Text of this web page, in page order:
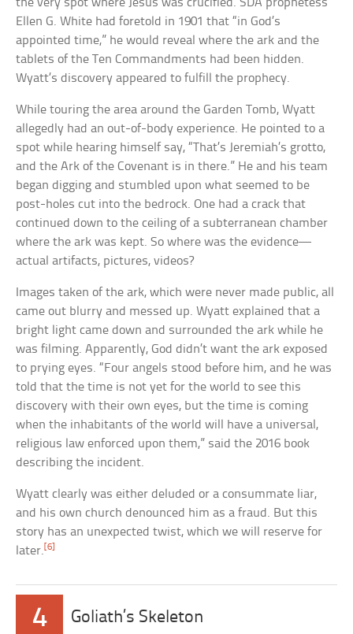
Ellen G. White had foretold in 1901 that “in God’s
appointed time,” he would reveal where the ark and the
tablets of the Ten Commandments had been hidden.
Wyatt’s discovery appeared to fulfill the prophecy.
While touring the area around the Garden Tomb, Wyatt
allegedly had an out-of-body experience. He pointed to a
spot while hearing himself say, “That’s Jeremiah’s grotto,
and the Ark of the Covenant is in there.” He and his team
began digging and stumbled upon what seemed to be
post-holes cut into the bedrock. One had a crack that
continued down to the ceiling of a subterranean chamber
where the ark was kept. So where was the evidence—
actual artifacts, pictures, videos?
Images taken of the ark, which were never made public, all
came out blurry and messed up. Wyatt explained that a
bright light came down and surrounded the ark while he
was filming. Apparently, God didn’t want the ark exposed
to prying eyes. “Four angels stood before him, and he was
told that the time is not yet for the world to see this
discovery with their own eyes, but the time is coming
when the inhabitants of the world will have a universal,
religious law enforced upon them,” said the 2016 book
describing the incident.
Wyatt clearly was either deluded or a consummate liar,
and his own church denounced him as a fraud. But this
story has an unexpected twist, which we will reserve for
later.[6]
4 Goliath’s Skeleton